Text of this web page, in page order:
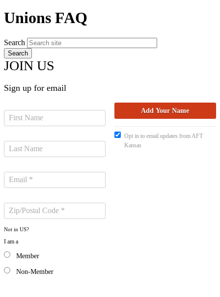
Unions FAQ
Search
JOIN US
Sign up for email
Not in US?
I am a
Member
Non-Member
Opt in to email updates from AFT
Kansas